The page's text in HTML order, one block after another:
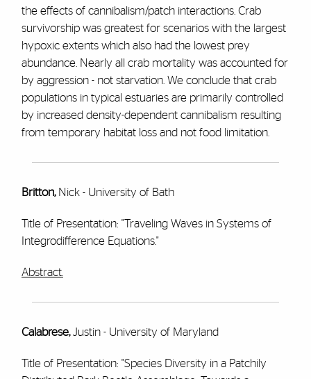
the effects of cannibalism/patch interactions. Crab
survivorship was greatest for scenarios with the largest
hypoxic extents which also had the lowest prey
abundance. Nearly all crab mortality was accounted for
by aggression - not starvation. We conclude that crab
populations in typical estuaries are primarily controlled
by increased density-dependent cannibalism resulting
from temporary habitat loss and not food limitation.
Britton,Nick - University of Bath
Title of Presentation: "Traveling Waves in Systems of
Integrodifference Equations."
Abstract.
Calabrese,Justin - University of Maryland
Title of Presentation: "Species Diversity in a Patchily